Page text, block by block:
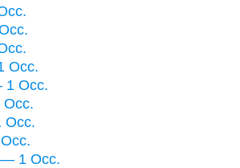
Occ.
1 Occ.
Occ.
Occ.
— 1 Occ.